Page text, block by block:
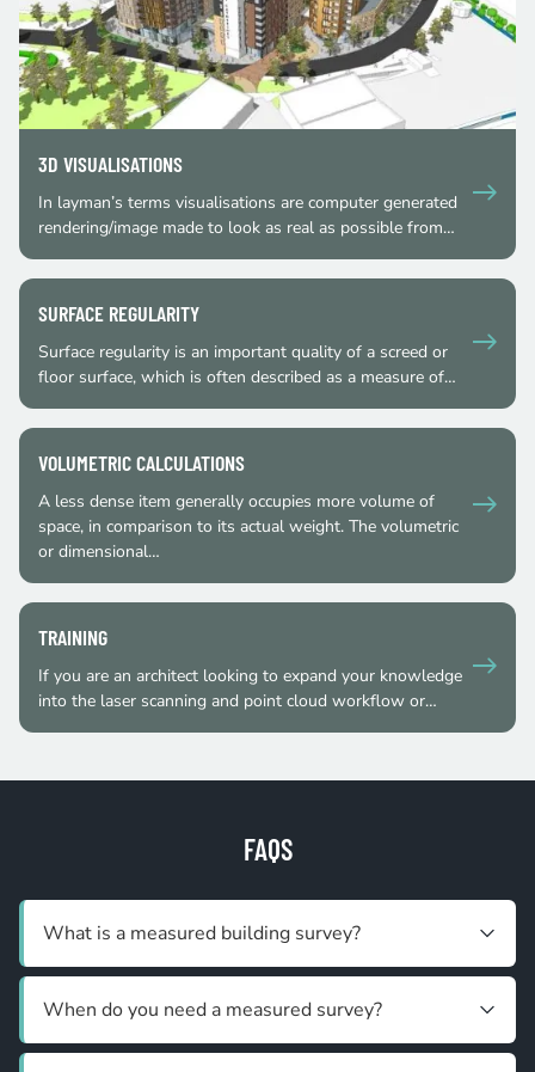
3D VISUALISATIONS
In layman’s terms visualisations are computer generated
rendering/image made to look as real as possible from…
SURFACE REGULARITY
Surface regularity is an important quality of a screed or
floor surface, which is often described as a measure of…
VOLUMETRIC CALCULATIONS
A less dense item generally occupies more volume of
space, in comparison to its actual weight. The volumetric
or dimensional…
TRAINING
If you are an architect looking to expand your knowledge
into the laser scanning and point cloud workflow or…
FAQS
What is a measured building survey?
When do you need a measured survey?